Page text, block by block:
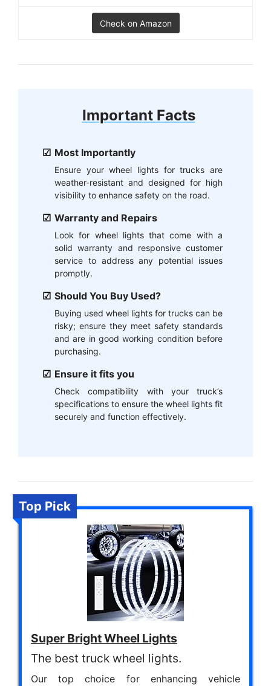
Check on Amazon
Important Facts
Most Importantly
Ensure your wheel lights for trucks are
weather-resistant and designed for high
visibility to enhance safety on the road.
Warranty and Repairs
Look for wheel lights that come with a
solid warranty and responsive customer
service to address any potential issues
promptly.
Should You Buy Used?
Buying used wheel lights for trucks can be
risky; ensure they meet safety standards
and are in good working condition before
purchasing.
Ensure it fits you
Check compatibility with your truck’s
specifications to ensure the wheel lights fit
securely and function effectively.
Top Pick
Super Bright Wheel Lights
The best truck wheel lights.
Our top choice for enhancing vehicle